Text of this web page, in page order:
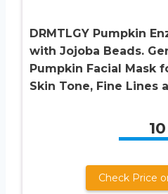
DRMTLGY Pumpkin
with Jojoba Beads.
Pumpkin Facial Mask
Skin Tone, Fine Lines
10
Check Price